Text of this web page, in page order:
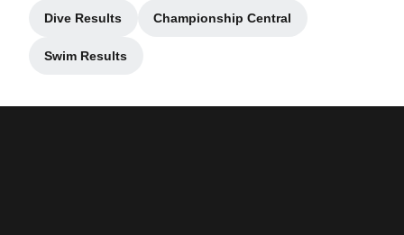
Dive Results
Opens in a new window
Championship Central
Opens in a new window
Swim Results
Opens in a new window